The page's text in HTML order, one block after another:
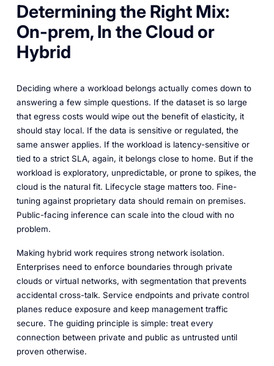
Determining the Right Mix:
On-prem, In the Cloud or
Hybrid
Deciding where a workload belongs actually comes down to
answering a few simple questions. If the dataset is so large
that egress costs would wipe out the benefit of elasticity, it
should stay local. If the data is sensitive or regulated, the
same answer applies. If the workload is latency-sensitive or
tied to a strict SLA, again, it belongs close to home. But if the
workload is exploratory, unpredictable, or prone to spikes, the
cloud is the natural fit. Lifecycle stage matters too. Fine-
tuning against proprietary data should remain on premises.
Public-facing inference can scale into the cloud with no
problem.
Making hybrid work requires strong network isolation.
Enterprises need to enforce boundaries through private
clouds or virtual networks, with segmentation that prevents
accidental cross-talk. Service endpoints and private control
planes reduce exposure and keep management traffic
secure. The guiding principle is simple: treat every
connection between private and public as untrusted until
proven otherwise.